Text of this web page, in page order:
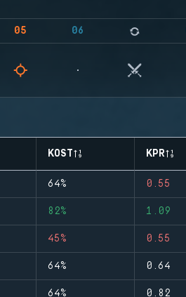
05 06
KOST KPR
64% 0.55
82% 1.09
45% 0.55
64% 0.64
64% 0.82